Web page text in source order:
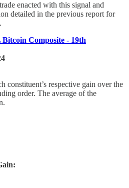
enacted with this signal and
detailed in the previous report for
Composite - 19th
constituent’s respective gain over the
order. The average of the